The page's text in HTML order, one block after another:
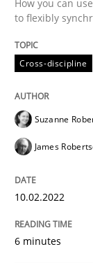
An
15. September
How you can
to flexibly
Cross-discipline
Suzanne
James
10.02.2022
6 minutes